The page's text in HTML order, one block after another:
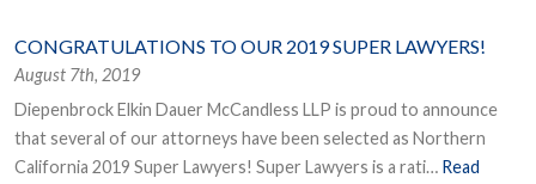
CONGRATULATIONS TO OUR 2019 SUPER LAWYERS!
August 7th, 2019
Diepenbrock Elkin Dauer McCandless LLP is proud to announce
that several of our attorneys have been selected as Northern
California 2019 Super Lawyers! Super Lawyers is a rati… Read